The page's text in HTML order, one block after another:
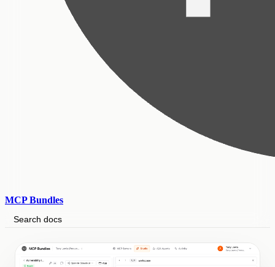
MCP Bundles
Search docs